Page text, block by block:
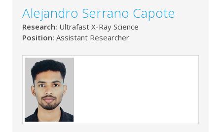
Alejandro Serrano Capote
Research: Ultrafast X-Ray Science
Position: Assistant Researcher